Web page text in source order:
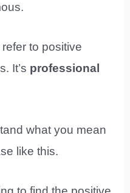
to positive
It’s professional
what you mean
like this.